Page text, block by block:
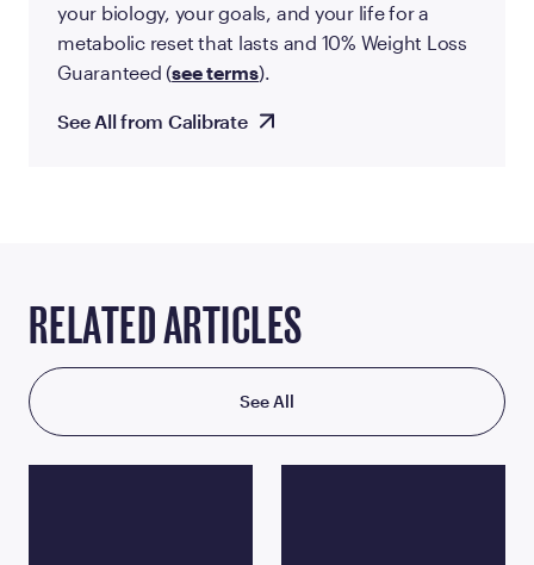
your biology, your goals, and your life for a
metabolic reset that lasts and 10% Weight Loss
Guaranteed (see terms).
See All from Calibrate
RELATED ARTICLES
See All